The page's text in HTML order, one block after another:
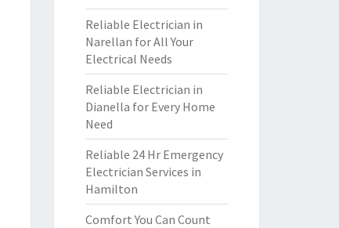
Reliable Electrician in
Narellan for All Your
Electrical Needs
Reliable Electrician in
Dianella for Every Home
Need
Reliable 24 Hr Emergency
Electrician Services in
Hamilton
Comfort You Can Count